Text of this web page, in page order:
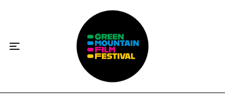
About
☀️2026 Festival☀️